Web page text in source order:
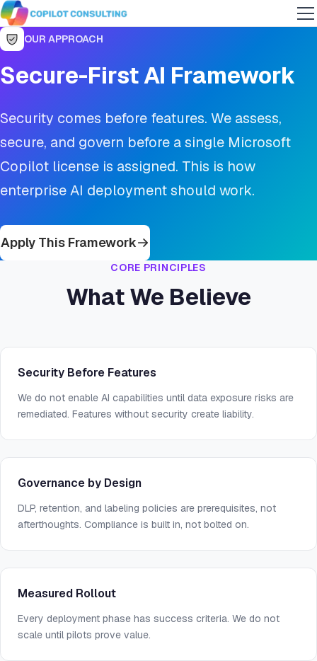
OUR APPROACH
Secure-First AI Framework
Security comes before features. We assess,
secure, and govern before a single Microsoft
Copilot license is assigned. This is how
enterprise AI deployment should work.
Apply This Framework
CORE PRINCIPLES
What We Believe
Security Before Features
We do not enable AI capabilities until data exposure risks are
remediated. Features without security create liability.
Governance by Design
DLP, retention, and labeling policies are prerequisites, not
afterthoughts. Compliance is built in, not bolted on.
Measured Rollout
Every deployment phase has success criteria. We do not
scale until pilots prove value.